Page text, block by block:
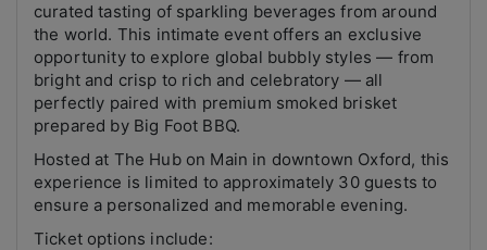
curated tasting of sparkling beverages from around
the world. This intimate event offers an exclusive
opportunity to explore global bubbly styles — from
bright and crisp to rich and celebratory — all
perfectly paired with premium smoked brisket
prepared by Big Foot BBQ.
Hosted at The Hub on Main in downtown Oxford, this
experience is limited to approximately 30 guests to
ensure a personalized and memorable evening.
Ticket options include: